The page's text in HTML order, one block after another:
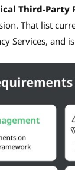
Third-Party
That list
Services, and